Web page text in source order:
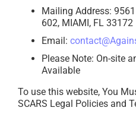
Mailing Address:
602, MIAMI, FL 33172
Email:
Please Note: On-site
Available
To use this website, You
SCARS Legal Policies and